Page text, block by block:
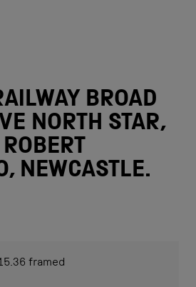
BROAD
NORTH STAR,
NEWCASTLE.
framed